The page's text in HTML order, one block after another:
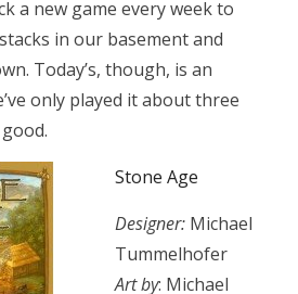
a new game every week to
in our basement and
Today’s, though, is an
only played it about three
Stone Age
Designer: Michael
Tummelhofer
Art by: Michael